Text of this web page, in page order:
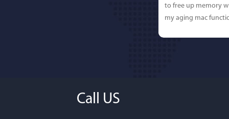
to free up memory
my aging mac
Call US